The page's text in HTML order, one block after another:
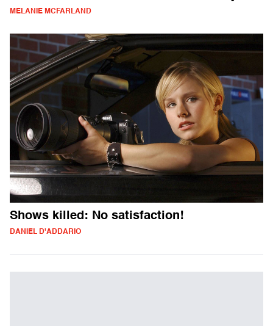
MELANIE MCFARLAND
Shows killed: No satisfaction!
DANIEL D'ADDARIO